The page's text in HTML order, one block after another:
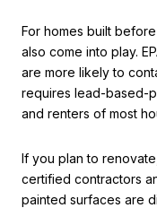
For homes built
also come into play.
are more likely to
requires lead-based-
and renters of most
If you plan to
certified contractors
painted surfaces are